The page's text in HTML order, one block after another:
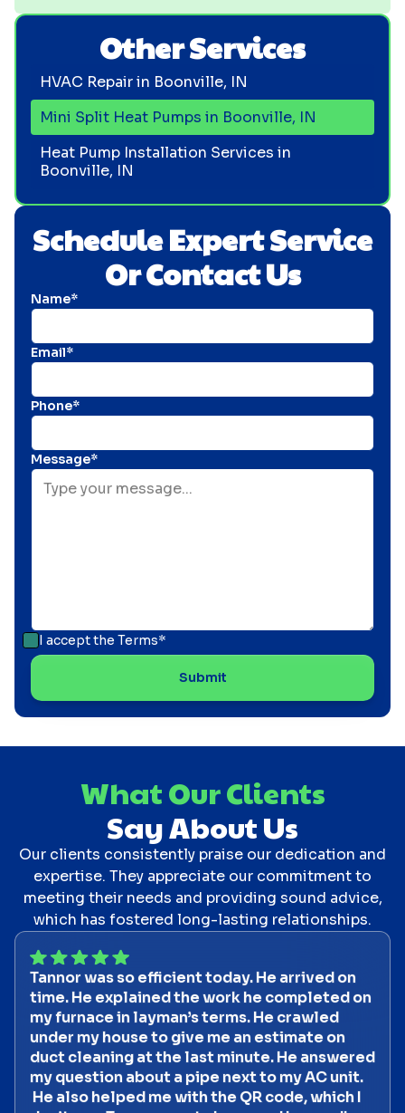
Schedule Expert Service
Or Contact Us
Name*
Email*
Phone*
Message*
I accept the Terms*
Other Services
HVAC Repair in Boonville, IN
Mini Split Heat Pumps in Boonville, IN
Heat Pump Installation Services in
Boonville, IN
What Our Clients
Say About Us
Our clients consistently praise our dedication and
expertise. They appreciate our commitment to
meeting their needs and providing sound advice,
which has fostered long-lasting relationships.
Tannor was so efficient today. He arrived on
time. He explained the work he completed on
my furnace in layman’s terms. He crawled
under my house to give me an estimate on
duct cleaning at the last minute. He answered
my question about a pipe next to my AC unit.
He also helped me with the QR code, which I